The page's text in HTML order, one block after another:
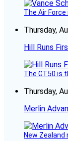
The Air
Thursday,
Hill Runs
The GT50 is
Thursday,
Merlin
New